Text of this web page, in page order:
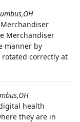
Merchandiser
manner by
correctly at
health
they are in